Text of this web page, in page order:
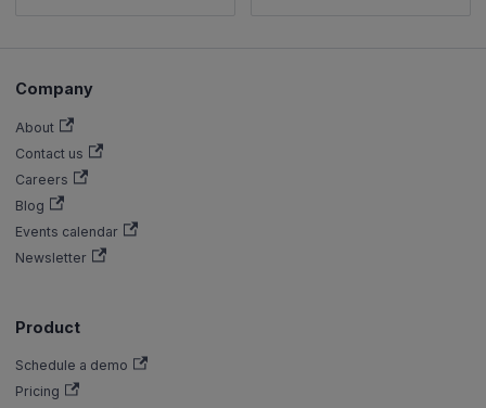
Company
About
Contact us
Careers
Blog
Events calendar
Newsletter
Product
Schedule a demo
Pricing